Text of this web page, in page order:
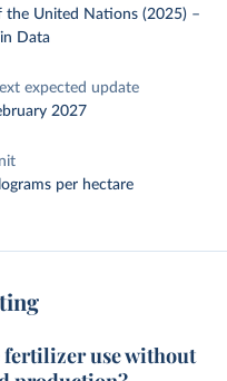
the United Nations (2025) –
Data
expected update
2027
per hectare
fertilizer use without